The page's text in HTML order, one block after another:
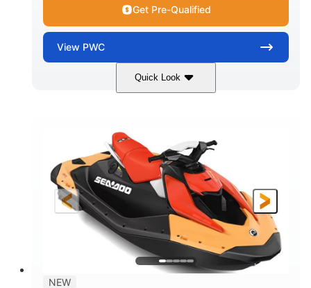
Get Pre-Qualified
View PWC
Quick Look
Dazzling Blue/Vapor Blue
ENGINE
900 ACE™ - 90
DISPLACEMENT
HORSEPOWER
90HP
ENGINE HOURS
FUEL TYPE
Gas
LENGTH
120"
BEAM
46"
41.6"
DRY WEIGHT
7.9gal
NEW